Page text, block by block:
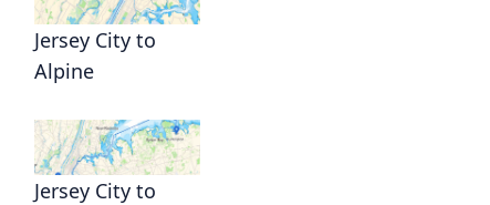
Jersey City to
Alpine
Jersey City to